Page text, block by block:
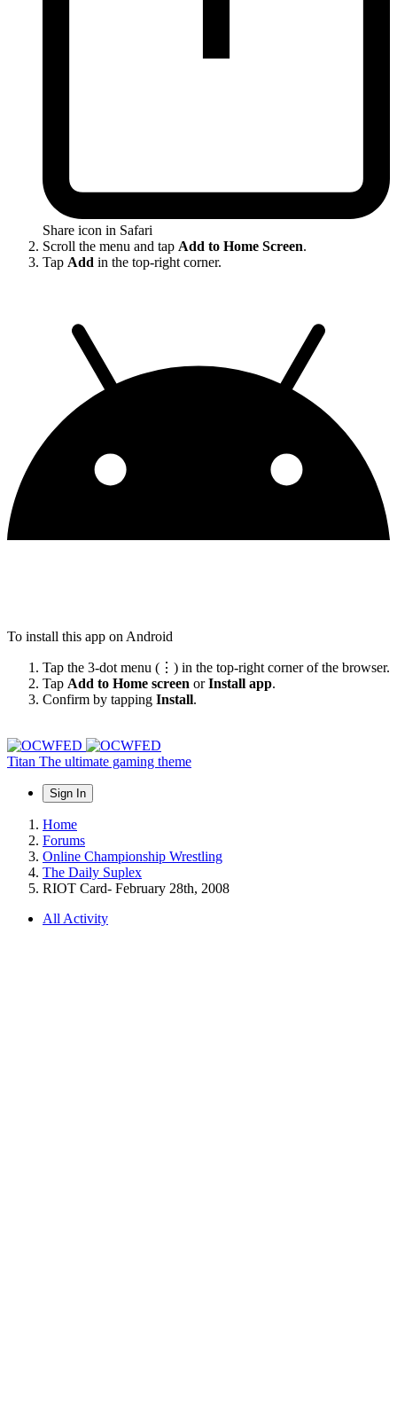
Share icon in Safari
Scroll the menu and tap Add to Home Screen.
Tap Add in the top-right corner.
To install this app on Android
Tap the 3-dot menu (⋮) in the top-right corner of the browser.
Tap Add to Home screen orInstall app.
Confirm by tapping Install.
Titan The ultimate gaming theme
Sign In
Home
Forums
Online Championship Wrestling
The Daily Suplex
RIOT Card- February 28th, 2008
All Activity